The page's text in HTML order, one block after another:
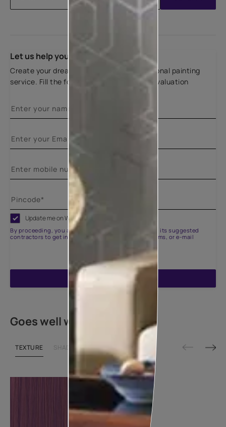
Let us help you
Create your dream home with our professional painting
service. Fill the form below for a free site evaluation
Update me on WhatsApp
By proceeding, you are authorizing Asian Paints and its suggested
contractors to get in touch with you through calls, sms, or e-mail
ENQUIRE NOW
Goes well with
TEXTURE SHADE